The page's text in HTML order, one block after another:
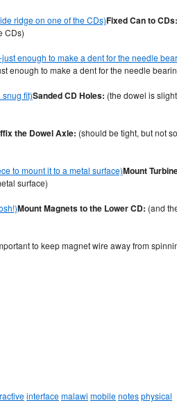
Fixed Can to CDs:
CDs)
enough to make a dent for the needle
Sanded CD Holes: (the dowel is
the Dowel Axle: (should be tight, but not
Mount
surface)
Mount Magnets to the Lower CD: (and
to keep magnet wire away from
interfacemalawi mobilenotesphysical